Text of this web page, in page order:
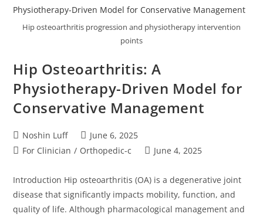
Hip osteoarthritis progression and physiotherapy intervention
points
Hip Osteoarthritis: A
Physiotherapy-Driven Model for
Conservative Management
Noshin Luff
June 6, 2025
For Clinician / Orthopedic-c June 4, 2025
Introduction Hip osteoarthritis (OA) is a degenerative joint
disease that significantly impacts mobility, function, and
quality of life. Although pharmacological management and